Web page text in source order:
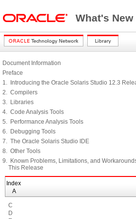
What's
Document Information
Preface
1. Introducing the Oracle Solaris Studio 12.3
2. Compilers
3. Libraries
4. Code Analysis Tools
5. Performance Analysis Tools
6. Debugging Tools
7. The Oracle Solaris Studio IDE
8. Other Tools
9. Known Problems, Limitations, and
This Release
Index
A
C
D